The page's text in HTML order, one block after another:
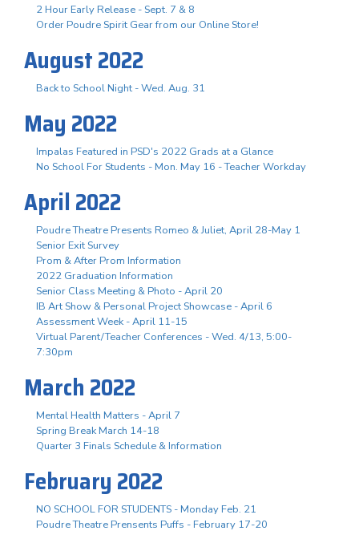
2 Hour Early Release - Sept. 7 & 8
Order Poudre Spirit Gear from our Online Store!
August 2022
Back to School Night - Wed. Aug. 31
May 2022
Impalas Featured in PSD's 2022 Grads at a Glance
No School For Students - Mon. May 16 - Teacher Workday
April 2022
Poudre Theatre Presents Romeo & Juliet, April 28-May 1
Senior Exit Survey
Prom & After Prom Information
2022 Graduation Information
Senior Class Meeting & Photo - April 20
IB Art Show & Personal Project Showcase - April 6
Assessment Week - April 11-15
Virtual Parent/Teacher Conferences - Wed. 4/13, 5:00-
7:30pm
March 2022
Mental Health Matters - April 7
Spring Break March 14-18
Quarter 3 Finals Schedule & Information
February 2022
NO SCHOOL FOR STUDENTS - Monday Feb. 21
Poudre Theatre Prensents Puffs - February 17-20